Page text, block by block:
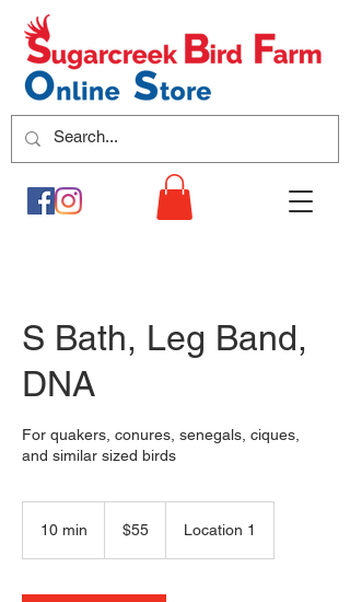
S Bath, Leg Band,
DNA
For quakers, conures, senegals, ciques,
and similar sized birds
10 min
i
dollars$55 Location 1